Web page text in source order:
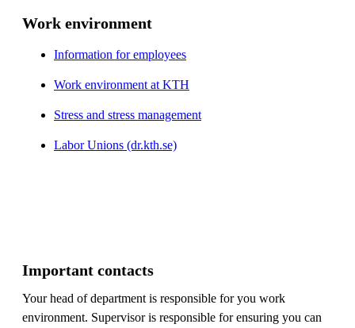
Work environment
Information for employees
Work environment at KTH
Stress and stress management
Labor Unions (dr.kth.se)
Important contacts
Your head of department is responsible for you work
environment. Supervisor is responsible for ensuring you can